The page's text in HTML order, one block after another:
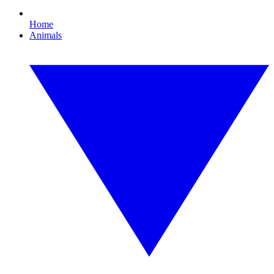
Home
Animals